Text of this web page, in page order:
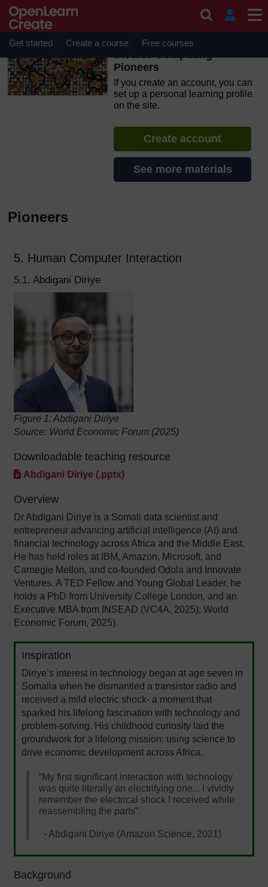
Skip to main content
OpenLearn Create will be unavailable on Wednesday 12
August 2026 from 8am to 10.30am (GMT) due to routine
maintenance.
Get started Create a course Free courses
Diverse Computing
Pioneers
If you create an account, you can
set up a personal learning profile
on the site.
Create account
See more materials
Pioneers
5. Human Computer Interaction
5.1. Abdigani Diriye
Figure 1: Abdigani Diriye
Source: World Economic Forum (2025)
Downloadable teaching resource
Abdigani Diriye (.pptx)
Overview
Dr Abdigani Diriye is a Somali data scientist and
entrepreneur advancing artificial intelligence (AI) and
financial technology across Africa and the Middle East.
He has held roles at IBM, Amazon, Microsoft, and
Carnegie Mellon, and co-founded Odola and Innovate
Ventures. A TED Fellow and Young Global Leader, he
holds a PhD from University College London, and an
Executive MBA from INSEAD (VC4A, 2025); World
Economic Forum, 2025).
Inspiration
Diriye’s interest in technology began at age seven in
Somalia when he dismantled a transistor radio and
received a mild electric shock- a moment that
sparked his lifelong fascination with technology and
problem-solving. His childhood curiosity laid the
groundwork for a lifelong mission: using science to
drive economic development across Africa.
“My first significant interaction with technology
was quite literally an electrifying one... I vividly
remember the electrical shock I received while
reassembling the parts”.
- Abdigani Diriye (Amazon Science, 2021)
Background